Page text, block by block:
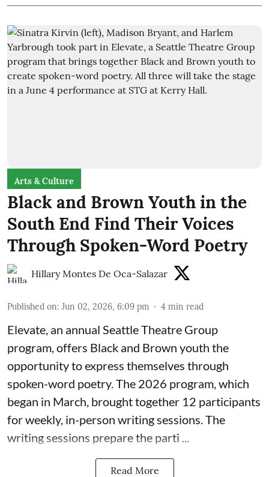
Arts & Culture
Black and Brown Youth in the
South End Find Their Voices
Through Spoken-Word Poetry
Hillary Montes De Oca-Salazar
Published on: Jun 02, 2026, 6:09 pm 4 min read
Elevate, an annual Seattle Theatre Group
program, offers Black and Brown youth the
opportunity to express themselves through
spoken-word poetry. The 2026 program, which
began in March, brought together 12 participants
for weekly, in-person writing sessions. The
writing sessions prepare the parti ...
Read More